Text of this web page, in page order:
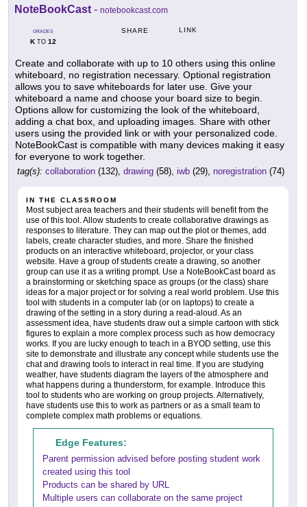
NoteBookCast - notebookcast.com
GRADES
KTO 12
SHARE LINK
Create and collaborate with up to 10 others using this online
whiteboard, no registration necessary. Optional registration
allows you to save whiteboards for later use. Give your
whiteboard a name and choose your board size to begin.
Options allow for customizing the look of the whiteboard,
adding a chat box, and uploading images. Share with other
users using the provided link or with your personalized code.
NoteBookCast is compatible with many devices making it easy
for everyone to work together.
tag(s): collaboration (132), drawing (58), iwb (29), noregistration (74)
IN THE CLASSROOM
Most subject area teachers and their students will benefit from the
use of this tool. Allow students to create collaborative drawings as
responses to literature. They can map out the plot or themes, add
labels, create character studies, and more. Share the finished
products on an interactive whiteboard, projector, or your class
website. Have a group of students create a drawing, so another
group can use it as a writing prompt. Use a NoteBookCast board as
a brainstorming or sketching space as groups (or the class) share
ideas for a major project or for solving a real world problem. Use this
tool with students in a computer lab (or on laptops) to create a
drawing of the setting in a story during a read-aloud. As an
assessment idea, have students draw out a simple cartoon with stick
figures to explain a more complex process such as how democracy
works. If you are lucky enough to teach in a BYOD setting, use this
site to demonstrate and illustrate any concept while students use the
chat and drawing tools to interact in real time. If you are studying
weather, have students diagram the layers of the atmosphere and
what happens during a thunderstorm, for example. Introduce this
tool to students who are working on group projects. Alternatively,
have students use this to work as partners or as a small team to
complete complex math problems or equations.
Edge Features:
Parent permission advised before posting student work
created using this tool
Products can be shared by URL
Multiple users can collaborate on the same project